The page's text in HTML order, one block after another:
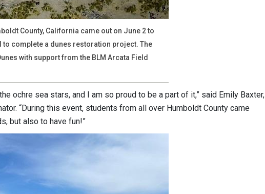
County, California came out on June 2 to
to complete a dunes restoration project. The
with support from the BLM Arcata Field
ochre sea stars, and I am so proud to be a part of it,” said Emily Baxter,
“During this event, students from all over Humboldt County came
but also to have fun!”